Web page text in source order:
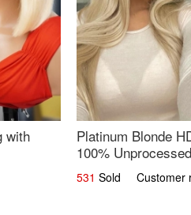
with
Platinum Blonde
100%
UpScale #613
531 Sold Customer